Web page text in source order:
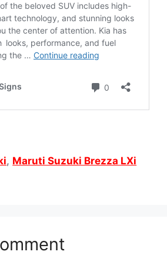
, Maruti Suzuki Brezza LXi